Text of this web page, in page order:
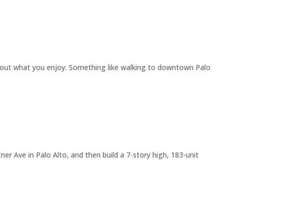
what you enjoy. Something like walking to downtown Palo
Ave in Palo Alto, and then build a 7-story high, 183-unit